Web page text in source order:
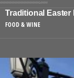
Traditional Easter
FOOD & WINE